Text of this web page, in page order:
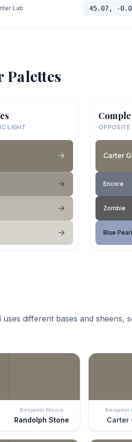
Lab 45.07, -
LIGHT OPPOSITE
Carter
Encore
Zombie
Blue Pearl
different bases and sheens,
Benjamin Moore
Randolph Stone
Benjamin
Carter